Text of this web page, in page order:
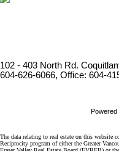
102 - 403 North Rd.
604-626-6066, Office: 604-
Powered
The data relating to real estate on this website
Reciprocity program of either the Greater